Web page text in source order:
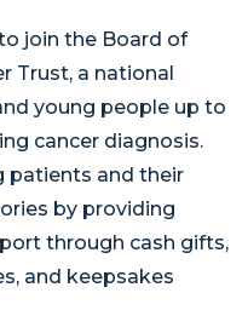
join the Board of
Trust, a national
young people up to
cancer diagnosis.
patients and their
by providing
through cash gifts,
and keepsakes